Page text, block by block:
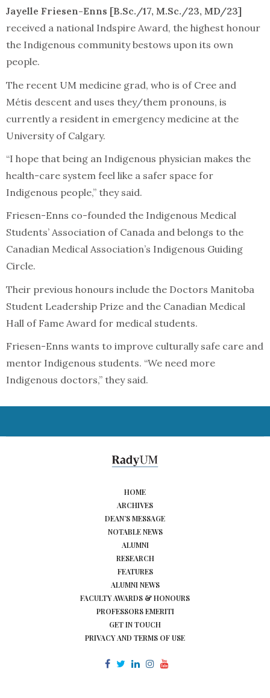
Jayelle Friesen-Enns [B.Sc./17, M.Sc./23, MD/23]
received a national Indspire Award, the highest honour
the Indigenous community bestows upon its own
people.
The recent UM medicine grad, who is of Cree and
Métis descent and uses they/them pronouns, is
currently a resident in emergency medicine at the
University of Calgary.
“I hope that being an Indigenous physician makes the
health-care system feel like a safer space for
Indigenous people,” they said.
Friesen-Enns co-founded the Indigenous Medical
Students’ Association of Canada and belongs to the
Canadian Medical Association’s Indigenous Guiding
Circle.
Their previous honours include the Doctors Manitoba
Student Leadership Prize and the Canadian Medical
Hall of Fame Award for medical students.
Friesen-Enns wants to improve culturally safe care and
mentor Indigenous students. “We need more
Indigenous doctors,” they said.
HOME
ARCHIVES
DEAN’S MESSAGE
NOTABLE NEWS
ALUMNI
RESEARCH
FEATURES
ALUMNI NEWS
FACULTY AWARDS & HONOURS
PROFESSORS EMERITI
GET IN TOUCH
PRIVACY AND TERMS OF USE